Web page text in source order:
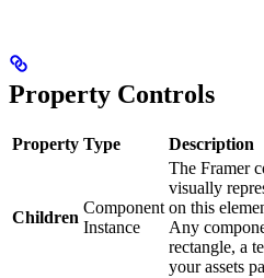
Property Controls
Property Type Description
Children
Component
Instance
The Framer
visually
on this
Any
rectangle, a
your assets